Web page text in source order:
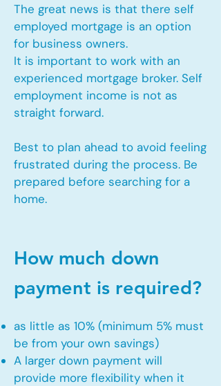
The great news is that there self
employed mortgage is an option
for business owners.
It is important to work with an
experienced mortgage broker. Self
employment income is not as
straight forward.
Best to plan ahead to avoid feeling
frustrated during the process. Be
prepared before searching for a
home.
How much down
payment is required?
as little as 10% (minimum 5% must
be from your own savings)
A larger down payment will
provide more flexibility when it